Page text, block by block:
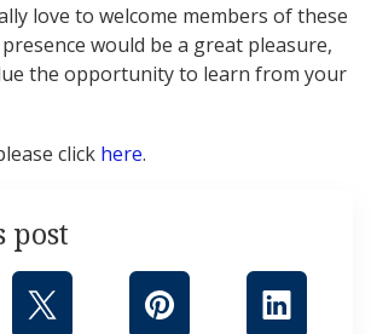
love to welcome members of these
would be a great pleasure,
the opportunity to learn from your
click here.
post